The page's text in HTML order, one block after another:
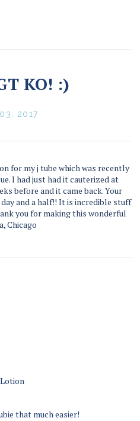
KO! :)
2017
for my j tube which was recently
I had just had it cauterized at
before and it came back. Your
and a half!! It is incredible stuff
you for making this wonderful
Chicago
that much easier!